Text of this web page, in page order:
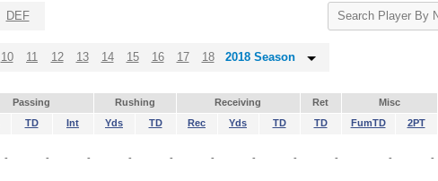
Search
Player
DEF
10 11 12 13 14 15 16 17 18 2018 Season
Passing Rushing Receiving Ret Misc
TD Int Yds TD Rec Yds TD TD FumTD 2PT
- - - - - - - - - - -